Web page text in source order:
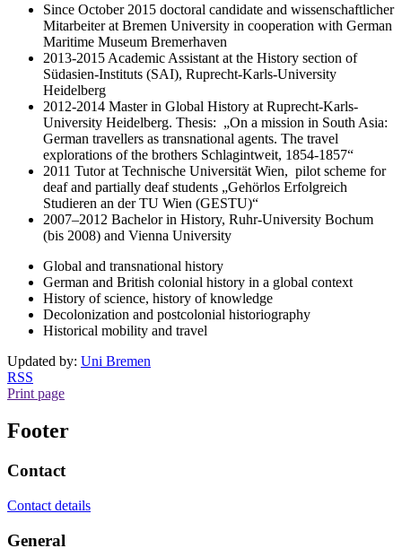
Since October 2015 doctoral candidate and wissenschaftlicher
Mitarbeiter at Bremen University in cooperation with German
Maritime Museum Bremerhaven
2013-2015 Academic Assistant at the History section of
Südasien-Instituts (SAI), Ruprecht-Karls-University
Heidelberg
2012-2014 Master in Global History at Ruprecht-Karls-
University Heidelberg. Thesis: „On a mission in South Asia:
German travellers as transnational agents. The travel
explorations of the brothers Schlagintweit, 1854-1857“
2011 Tutor at Technische Universität Wien, pilot scheme for
deaf and partially deaf students „Gehörlos Erfolgreich
Studieren an der TU Wien (GESTU)“
2007–2012 Bachelor in History, Ruhr-University Bochum
(bis 2008) and Vienna University
Global and transnational history
German and British colonial history in a global context
History of science, history of knowledge
Decolonization and postcolonial historiography
Historical mobility and travel
Updated by: Uni Bremen
RSS
Print page
Footer
Contact
Contact details
General